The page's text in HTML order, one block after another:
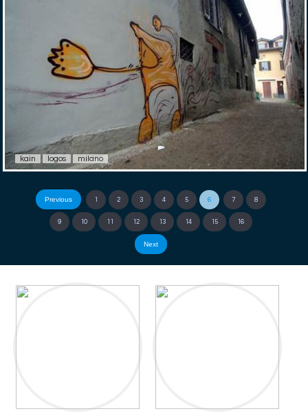
kain logos milano
Previous 1 2 3 4 5 6 7 8
9 10 11 12 13 14 15 16
Next